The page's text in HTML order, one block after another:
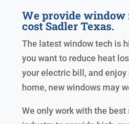
We provide window
cost Sadler Texas.
The latest window tech is
you want to reduce heat
your electric bill, and enjoy
home, new windows may
We only work with the